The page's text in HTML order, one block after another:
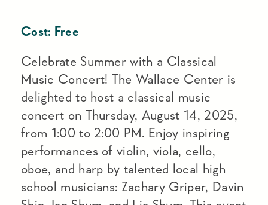
Cost: Free
Celebrate Summer with a Classical
Music Concert! The Wallace Center is
delighted to host a classical music
concert on Thursday, August 14, 2025,
from 1:00 to 2:00 PM. Enjoy inspiring
performances of violin, viola, cello,
oboe, and harp by talented local high
school musicians: Zachary Griper, Davin